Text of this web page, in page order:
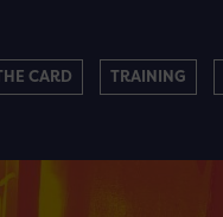
CARD TRAINING